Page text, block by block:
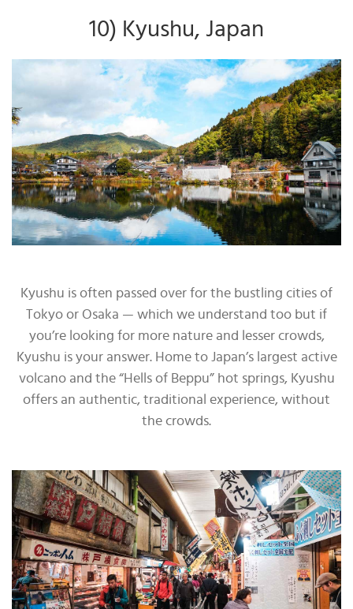
10) Kyushu, Japan
Kyushu is often passed over for the bustling cities of
Tokyo or Osaka — which we understand too but if
you’re looking for more nature and lesser crowds,
Kyushu is your answer. Home to Japan’s largest active
volcano and the “Hells of Beppu” hot springs, Kyushu
offers an authentic, traditional experience, without
the crowds.